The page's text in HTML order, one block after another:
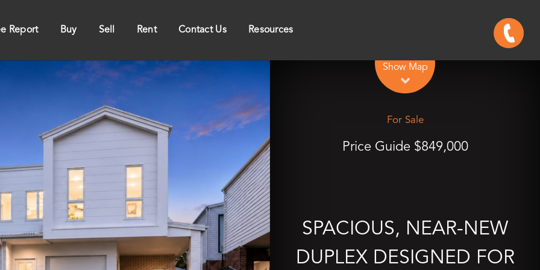
Report Buy Sell Rent Contact Us Resources
Show Map
For Sale
Price Guide $849,000
SPACIOUS, NEAR-NEW
DUPLEX DESIGNED FOR